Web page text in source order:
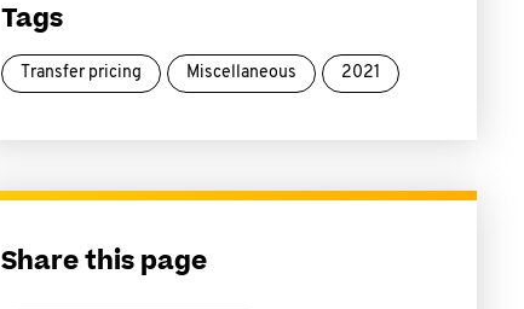
Tags
Transfer pricing Miscellaneous 2021
Share this page